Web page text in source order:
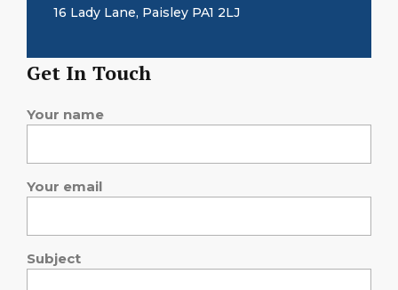
16 Lady Lane, Paisley PA1 2LJ
Get In Touch
Your name
Your email
Subject